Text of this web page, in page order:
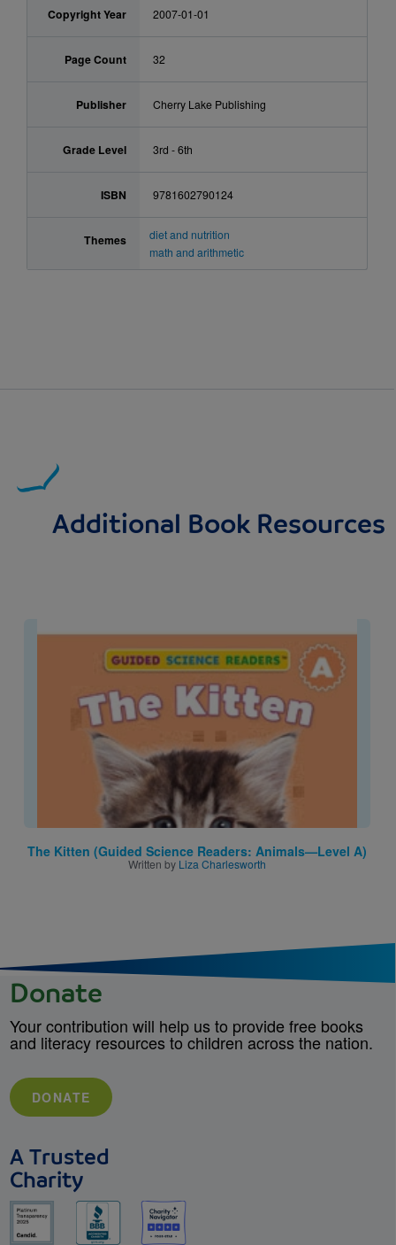
Copyright Year 2007-01-01
Page Count 32
Publisher Cherry Lake Publishing
Grade Level 3rd - 6th
ISBN 9781602790124
Themes
diet and nutrition
math and arithmetic
Additional Book Resources
Image
The Kitten (Guided Science Readers: Animals—Level A)
Written by Liza Charlesworth
Donate
Your contribution will help us to provide free books
and literacy resources to children across the nation.
DONATE
A Trusted
Charity